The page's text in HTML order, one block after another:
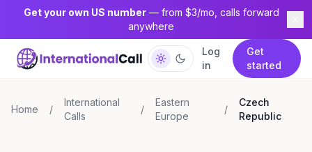
Get your own US number— from $3/mo, calls forward
anywhere
Log
in
Get
started
Home /
International
Calls
/
Eastern
Europe
/
Czech
Republic